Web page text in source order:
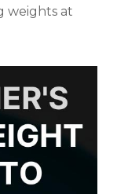
weights at